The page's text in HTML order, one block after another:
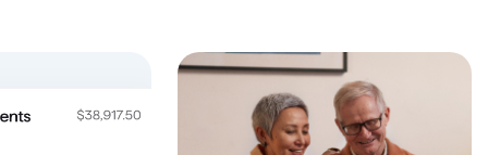
Access Classic features on web
LifeHub
Manage life's essential information